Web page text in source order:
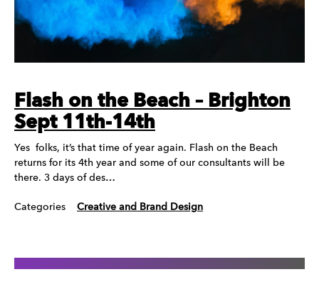
Flash on the Beach – Brighton
Sept 11th-14th
Yes folks, it’s that time of year again. Flash on the Beach
returns for its 4th year and some of our consultants will be
there. 3 days of des…
Categories Creative and Brand Design